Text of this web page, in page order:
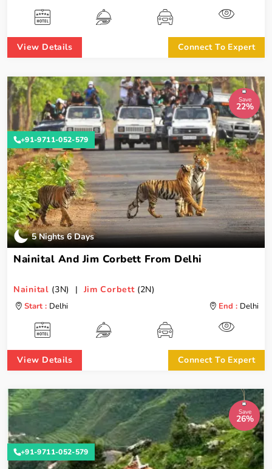
View Details Connect To Expert
Save
22%
5 Nights 6 Days
Nainital And Jim Corbett From Delhi
Nainital (3N) | Jim Corbett(2N)
Start : Delhi End : Delhi
+91-9711-052-579
View Details Connect To Expert
Save
26%
+91-9711-052-579